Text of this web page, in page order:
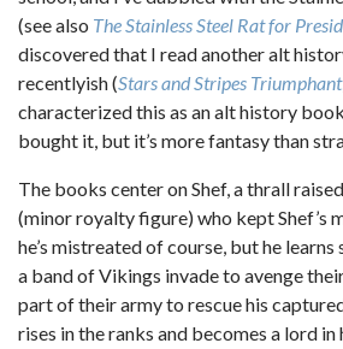
(see also The Stainless Steel Rat for
discovered that I read another alt
recentlyish (Stars and Stripes Triumphant
characterized this as an alt history
bought it, but it’s more fantasy than
The books center on Shef, a thrall
(minor royalty figure) who kept Shef’s
he’s mistreated of course, but he
a band of Vikings invade to avenge
part of their army to rescue his
rises in the ranks and becomes a lord